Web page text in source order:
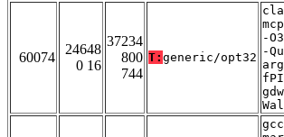
60074
24648
0 16
37234
800
744
T: generic/opt32
-
-